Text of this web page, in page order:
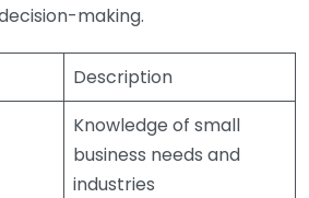
making.
Description
Knowledge of small
business needs and
industries